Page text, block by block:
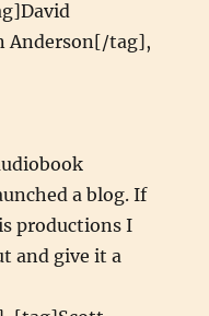
Anderson[/tag],
a blog. If
productions I
and give it a